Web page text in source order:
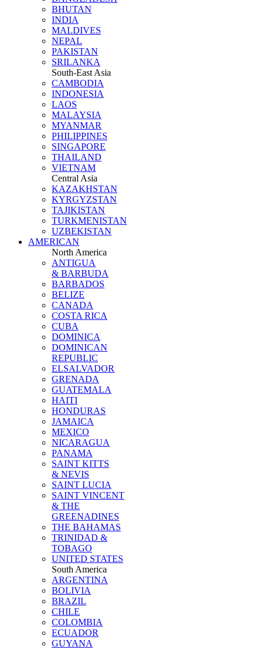
BHUTAN
INDIA
MALDIVES
NEPAL
PAKISTAN
SRILANKA
South-East Asia
CAMBODIA
INDONESIA
LAOS
MALAYSIA
MYANMAR
PHILIPPINES
SINGAPORE
THAILAND
VIETNAM
Central Asia
KAZAKHSTAN
KYRGYZSTAN
TAJIKISTAN
TURKMENISTAN
UZBEKISTAN
AMERICAN
North America
ANTIGUA
& BARBUDA
BARBADOS
BELIZE
CANADA
COSTA RICA
CUBA
DOMINICA
DOMINICAN
REPUBLIC
ELSALVADOR
GRENADA
GUATEMALA
HAITI
HONDURAS
JAMAICA
MEXICO
NICARAGUA
PANAMA
SAINT KITTS
& NEVIS
SAINT LUCIA
SAINT VINCENT
& THE
GREENADINES
THE BAHAMAS
TRINIDAD &
TOBAGO
UNITED STATES
South America
ARGENTINA
BOLIVIA
BRAZIL
CHILE
COLOMBIA
ECUADOR
GUYANA